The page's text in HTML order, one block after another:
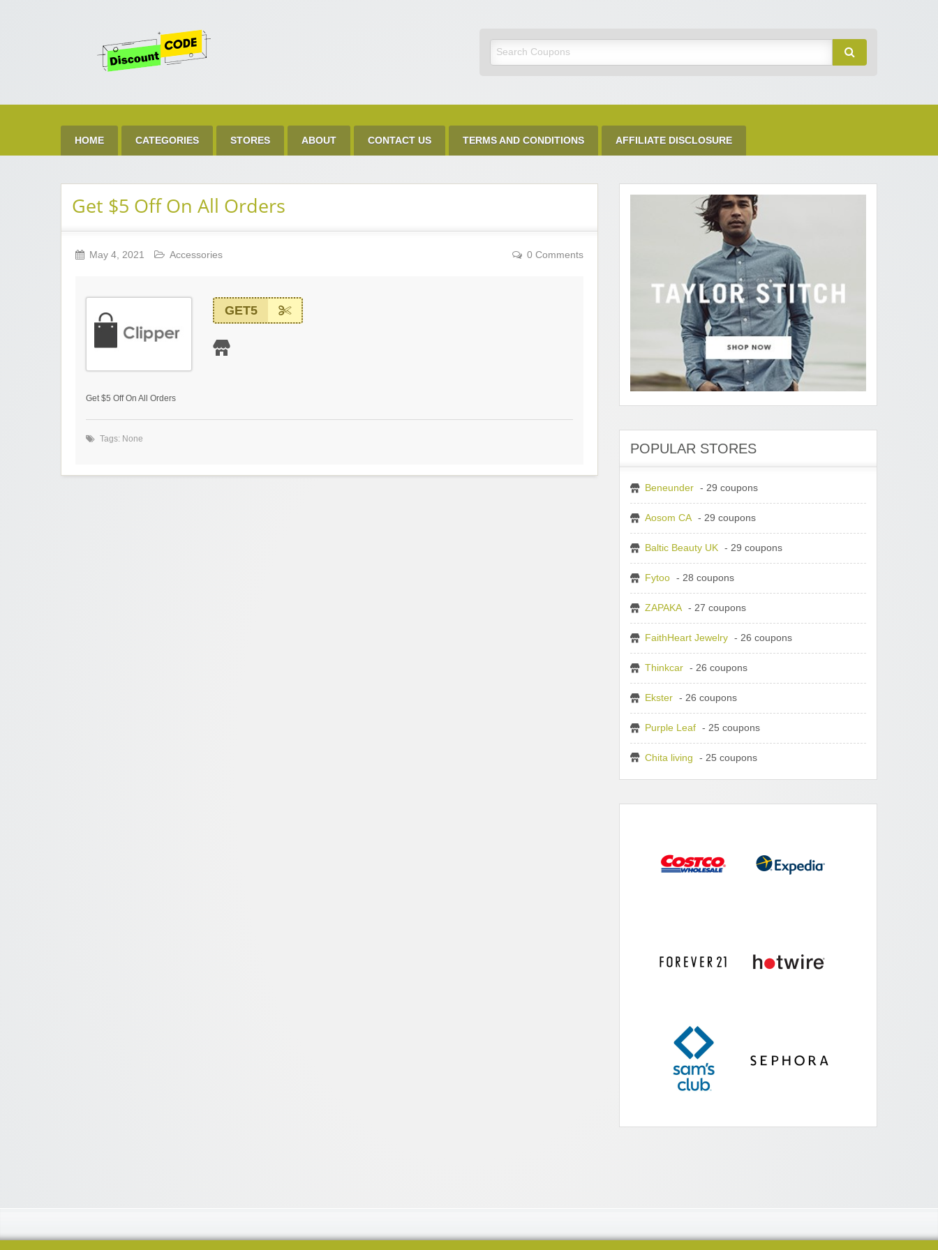
Get Discount Code
HOME CATEGORIES STORES ABOUT CONTACT US TERMS AND CONDITIONS AFFILIATE DISCLOSURE
Get $5 Off On All Orders
May 4, 2021 Accessories 0 Comments
GET5
Get $5 Off On All Orders
Tags: None
POPULAR STORES
Beneunder - 29 coupons
Aosom CA - 29 coupons
Baltic Beauty UK - 29 coupons
Fytoo - 28 coupons
ZAPAKA - 27 coupons
FaithHeart Jewelry - 26 coupons
Thinkcar - 26 coupons
Ekster - 26 coupons
Purple Leaf - 25 coupons
Chita living - 25 coupons